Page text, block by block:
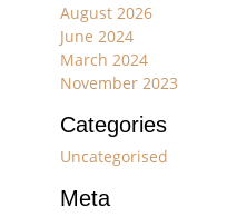
August 2026
June 2024
March 2024
November 2023
Categories
Uncategorised
Meta